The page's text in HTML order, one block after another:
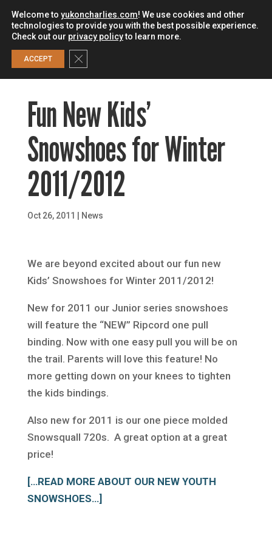
Fun New Kids’
Snowshoes for Winter
2011/2012
Oct 26, 2011 | News
We are beyond excited about our fun new
Kids’ Snowshoes for Winter 2011/2012!
New for 2011 our Junior series snowshoes
will feature the “NEW” Ripcord one pull
binding. Now with one easy pull you will be on
the trail. Parents will love this feature! No
more getting down on your knees to tighten
the kids bindings.
Also new for 2011 is our one piece molded
Snowsquall 720s. A great option at a great
price!
[…READ MORE ABOUT OUR NEW YOUTH
SNOWSHOES…]
Welcome to yukoncharlies.com! We use cookies and other
technologies to provide you with the best possible experience.
Check out our privacy policyto learn more.
ACCEPT Close GDPR Cookie Banner